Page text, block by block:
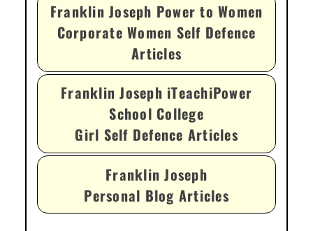
Franklin Joseph Power to Women
Corporate Women Self Defence
Articles
Franklin Joseph iTeachiPower
School College
Girl Self Defence Articles
Franklin Joseph
Personal Blog Articles